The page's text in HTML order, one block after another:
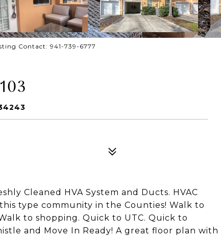
Contact: 941-739-6777
Cleaned HVA System and Ducts. HVAC
type community in the Counties! Walk to
to shopping. Quick to UTC. Quick to
and Move In Ready! A great floor plan with